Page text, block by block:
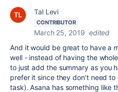
Tal Levi
CONTRIBUTOR
March 25, 2019 edited
And it would be great to have a
well - instead of having the
to just add the summary as you
prefer it since they don't need to
task). Asana has something like